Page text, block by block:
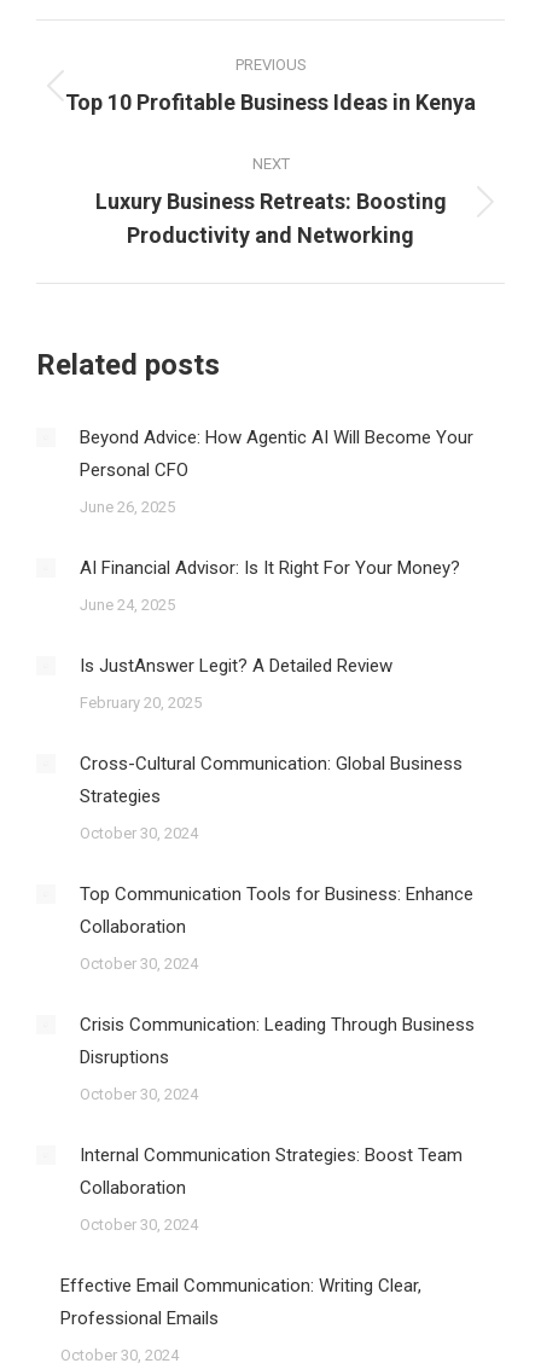
navigation
PREVIOUS
Previous
Top 10 Profitable Business Ideas in Kenya
NEXT
Next
post:
Luxury Business Retreats: Boosting
Productivity and Networking
Related posts
Beyond Advice: How Agentic AI Will Become Your
Personal CFO
June 26, 2025
AI Financial Advisor: Is It Right For Your Money?
June 24, 2025
Is JustAnswer Legit? A Detailed Review
February 20, 2025
Cross-Cultural Communication: Global Business
Strategies
October 30, 2024
Top Communication Tools for Business: Enhance
Collaboration
October 30, 2024
Crisis Communication: Leading Through Business
Disruptions
October 30, 2024
Internal Communication Strategies: Boost Team
Collaboration
October 30, 2024
Effective Email Communication: Writing Clear,
Professional Emails
October 30, 2024